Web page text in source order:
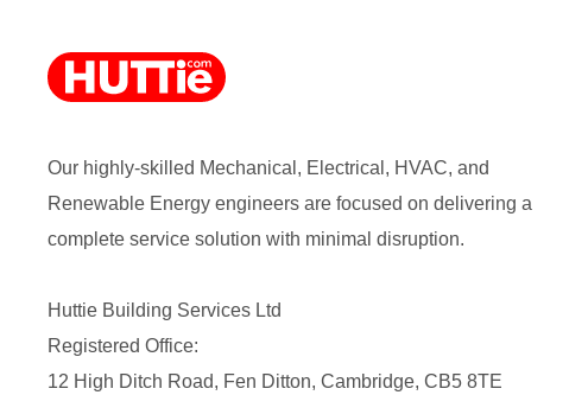
Our highly-skilled Mechanical, Electrical, HVAC, and
Renewable Energy engineers are focused on delivering a
complete service solution with minimal disruption.
Huttie Building Services Ltd
Registered Office:
12 High Ditch Road, Fen Ditton, Cambridge, CB5 8TE